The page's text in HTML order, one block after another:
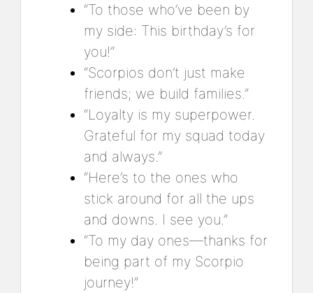
“To those who’ve been by
my side: This birthday’s for
you!”
“Scorpios don’t just make
friends; we build families.”
“Loyalty is my superpower.
Grateful for my squad today
and always.”
“Here’s to the ones who
stick around for all the ups
and downs. I see you.”
“To my day ones—thanks for
being part of my Scorpio
journey!”